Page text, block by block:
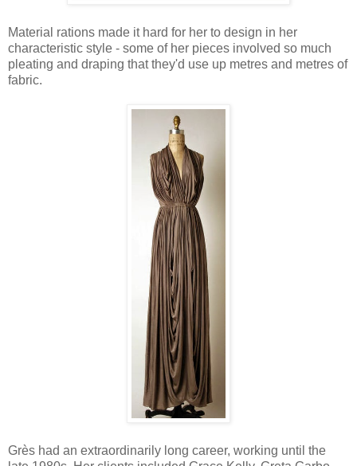
Material rations made it hard for her to design in her
characteristic style - some of her pieces involved so much
pleating and draping that they'd use up metres and metres of
fabric.
Grès had an extraordinarily long career, working until the